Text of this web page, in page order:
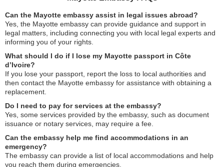
Can the Mayotte embassy assist in legal issues abroad?
Yes, the Mayotte embassy can provide guidance and support in
legal matters, including connecting you with local legal experts and
informing you of your rights.
What should I do if I lose my Mayotte passport in Côte
d’Ivoire?
If you lose your passport, report the loss to local authorities and
then contact the Mayotte embassy for assistance with obtaining a
replacement.
Do I need to pay for services at the embassy?
Yes, some services provided by the embassy, such as document
issuance or notary services, may require a fee.
Can the embassy help me find accommodations in an
emergency?
The embassy can provide a list of local accommodations and help
you reach them during emergencies.